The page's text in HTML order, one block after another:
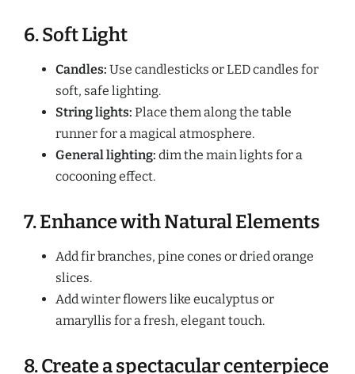
6. Soft Light
Candles: Use candlesticks or LED candles for
soft, safe lighting.
String lights: Place them along the table
runner for a magical atmosphere.
General lighting: dim the main lights for a
cocooning effect.
7. Enhance with Natural Elements
Add fir branches, pine cones or dried orange
slices.
Add winter flowers like eucalyptus or
amaryllis for a fresh, elegant touch.
8. Create a spectacular centerpiece